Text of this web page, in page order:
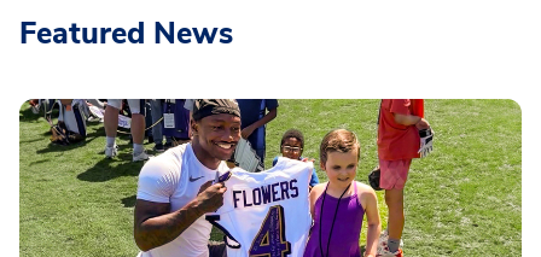
Featured News